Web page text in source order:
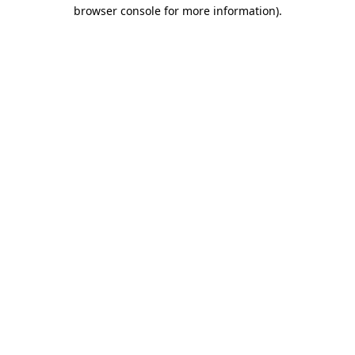
browser console for more information).